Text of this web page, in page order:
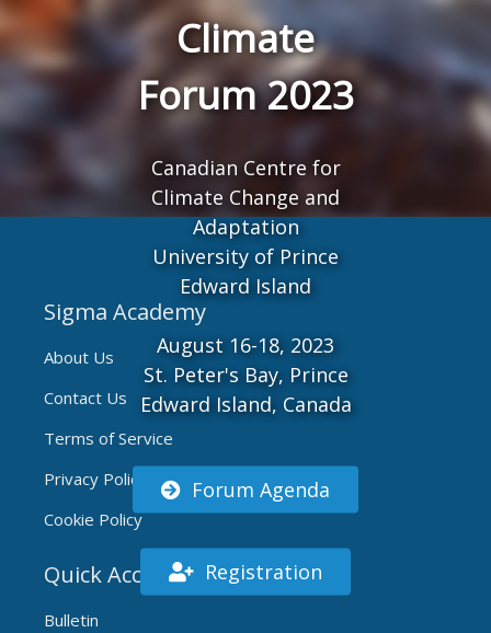
Climate
Forum 2023
Canadian Centre for
Climate Change and
Adaptation
University of Prince
Edward Island
August 16-18, 2023
St. Peter's Bay, Prince
Edward Island, Canada
Forum Agenda
Registration
Sigma Academy
About Us
Contact Us
Terms of Service
Privacy Policy
Cookie Policy
Quick Access
Bulletin